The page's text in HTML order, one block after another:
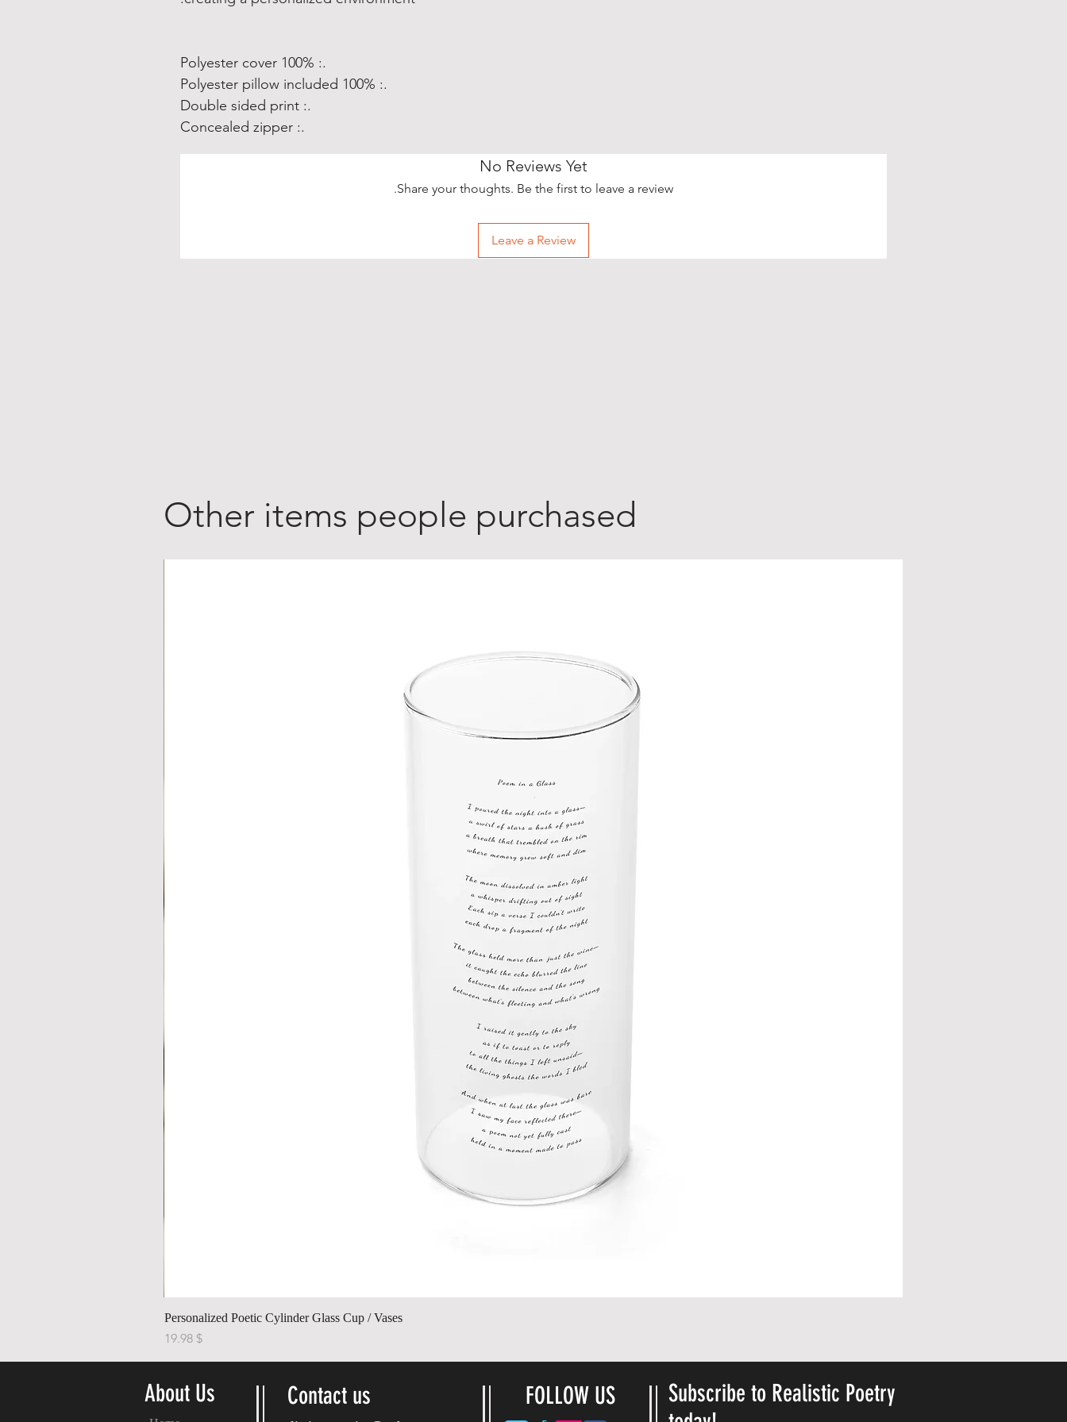
.: 100% Polyester cover
.: 100% Polyester pillow included
.: Double sided print
.: Concealed zipper
No Reviews Yet
Share your thoughts. Be the first to leave a review.
Leave a Review
Other items people purchased
Personalized Poetic Cylinder Glass Cup / Vases
Price
$ 19.98
About Us Contact us FOLLOW US
Subscribe to Realistic Poetry